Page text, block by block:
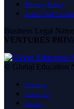
Privacy Policy
Terms And
Business Legal
VENTURES
© Global Education
About us
Contact Us
Careers